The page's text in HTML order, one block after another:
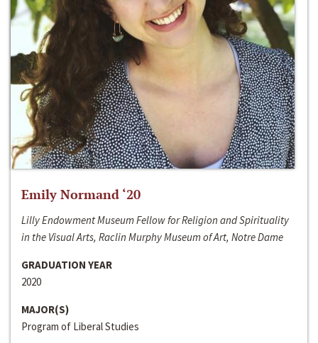
Emily Normand ‘20
Lilly Endowment Museum Fellow for Religion and Spirituality
in the Visual Arts, Raclin Murphy Museum of Art, Notre Dame
GRADUATION YEAR
2020
MAJOR(S)
Program of Liberal Studies